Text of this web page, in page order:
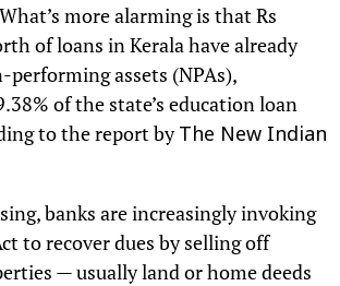
more alarming is that Rs
of loans in Kerala have already
assets (NPAs),
of the state’s education loan
to the report byThe New Indian
banks are increasingly invoking
to recover dues by selling off
— usually land or home deeds